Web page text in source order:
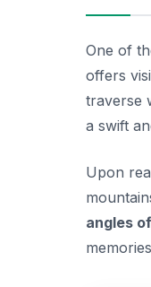
One of
offers
traverse
a swift
Upon
angles